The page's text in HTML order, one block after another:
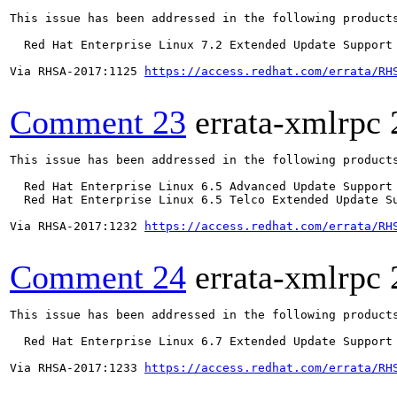
This issue has been addressed in the following
  Red Hat Enterprise Linux 7.2 Extended Update Support
Via RHSA-2017:1125
https://access.redhat.com/errata/
Comment 23 errata-xmlrpc
This issue has been addressed in the following
  Red Hat Enterprise Linux 6.5 Advanced Update Support
Red Hat Enterprise Linux 6.5 Telco Extended Update
Via RHSA-2017:1232
https://access.redhat.com/errata/
Comment 24 errata-xmlrpc
This issue has been addressed in the following
  Red Hat Enterprise Linux 6.7 Extended Update Support
Via RHSA-2017:1233
https://access.redhat.com/errata/